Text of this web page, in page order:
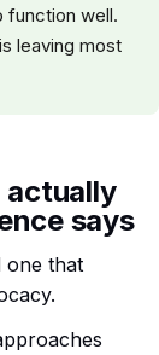
function well.
leaving most
actually
says
one that